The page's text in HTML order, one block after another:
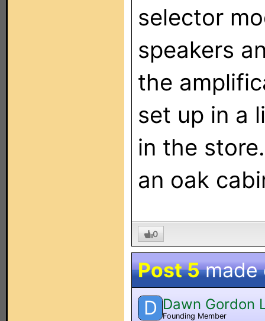
selector
speakers
the
set up in a
in the
an oak
0
Post 5made
D Dawn Gordon
Founding Member